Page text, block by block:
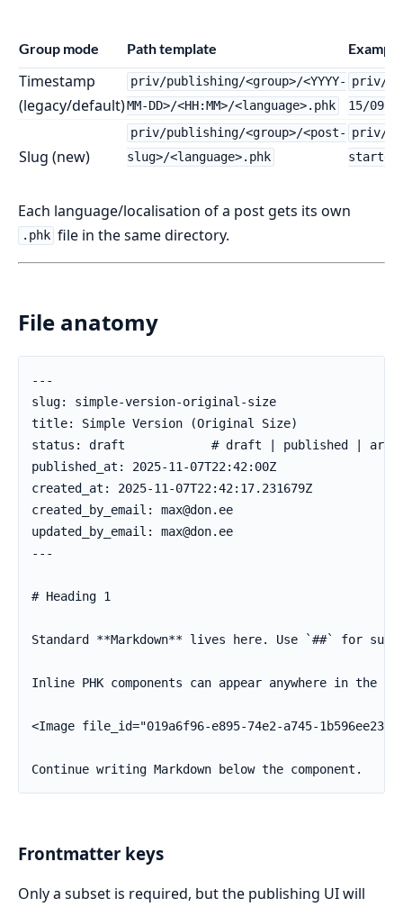
Group mode Path template Example
Timestamp
(legacy/default)
priv/publishing/<group>/<YYYY-
MM-DD>/<HH:MM>/<language>.phk
priv/
15/
Slug (new)
priv/publishing/<group>/<post-
slug>/<language>.phk
priv/
Each language/localisation of a post gets its own
.phk file in the same directory.
File anatomy
---
slug: simple-version-original-size
title: Simple Version (Original Size)
status: draft            # draft | published |
published_at: 2025-11-07T22:42:00Z
created_at: 2025-11-07T22:42:17.231679Z
created_by_email: max@don.ee
updated_by_email: max@don.ee
---
# Heading 1
Standard **Markdown** lives here. Use `##` for
Inline PHK components can appear anywhere in the
<Image file_id="019a6f96-e895-74e2-a745-
Continue writing Markdown below the component.
Frontmatter keys
Only a subset is required, but the publishing UI will